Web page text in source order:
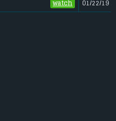
watch 01/22/19